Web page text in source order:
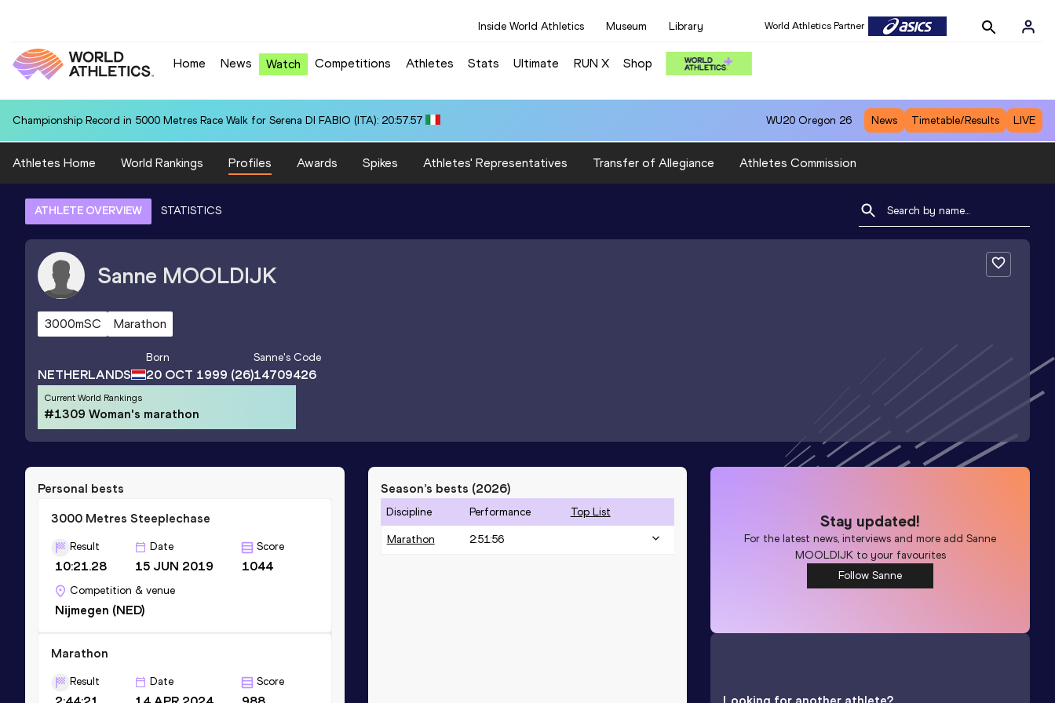
Inside World Athletics Museum Library World Athletics Partner
Home News Watch Competitions Athletes Stats Ultimate RUN X Shop
Championship Record in 5000 Metres Race Walk for Serena DI FABIO (ITA): 20:57.57 WU20 Oregon 26 News Timetable/Results LIVE
Athletes Home World Rankings Profiles Awards Spikes Athletes' Representatives Transfer of Allegiance Athletes Commission
ATHLETE OVERVIEW STATISTICS
Sanne MOOLDIJK
3000mSC Marathon
NETHERLANDS
Born
20 OCT 1999 (26)
Sanne's Code
14709426
Current World Rankings
#1309 Woman's marathon
Personal bests
3000 Metres Steeplechase
Result
10:21.28
Date
15 JUN 2019
Score
1044
Competition & venue
Nijmegen (NED)
Marathon
Result Date Score
Season’s bests (2026)
Discipline Performance Top List
Marathon 2:51:56
Stay updated!
For the latest news, interviews and more addSanne
MOOLDIJKto your favourites
Follow Sanne